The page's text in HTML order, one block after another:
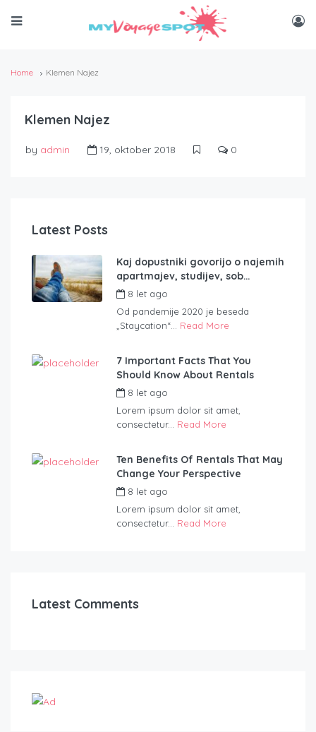
Home Klemen Najez
Klemen Najez
by admin 19, oktober 2018 0
Latest Posts
Kaj dopustniki govorijo o najemih
apartmajev, studijev, sob…
8 let ago
Od pandemije 2020 je beseda
„Staycation“... Read More
7 Important Facts That You
Should Know About Rentals
8 let ago
Lorem ipsum dolor sit amet,
consectetur... Read More
Ten Benefits Of Rentals That May
Change Your Perspective
8 let ago
Lorem ipsum dolor sit amet,
consectetur... Read More
Latest Comments